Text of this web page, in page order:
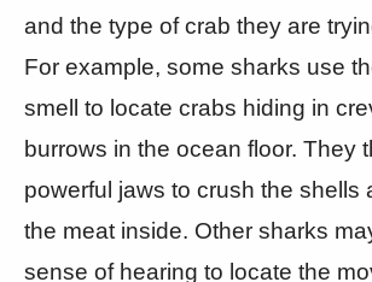
and the type of crab they are
For example, some sharks use
smell to locate crabs hiding in
burrows in the ocean floor. They
powerful jaws to crush the shells
the meat inside. Other sharks
sense of hearing to locate the